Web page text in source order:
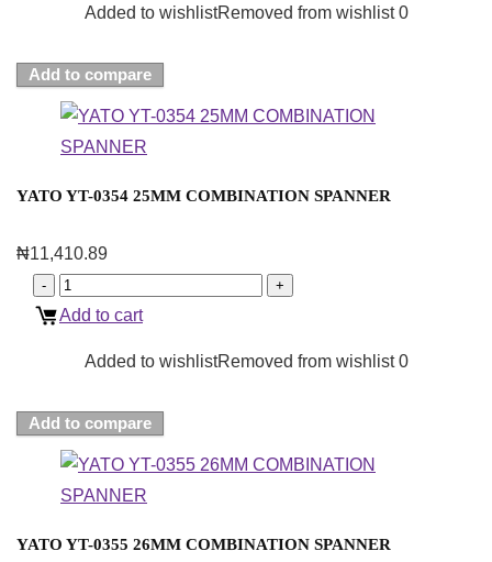
Added to wishlistRemoved from wishlist 0
Add to compare
YATO YT-0354 25MM COMBINATION SPANNER
₦11,410.89
Add to cart
Added to wishlistRemoved from wishlist 0
Add to compare
YATO YT-0355 26MM COMBINATION SPANNER